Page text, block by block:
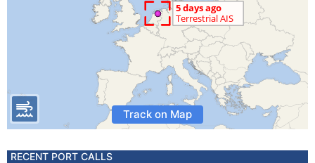
Track on Map
RECENT PORT CALLS